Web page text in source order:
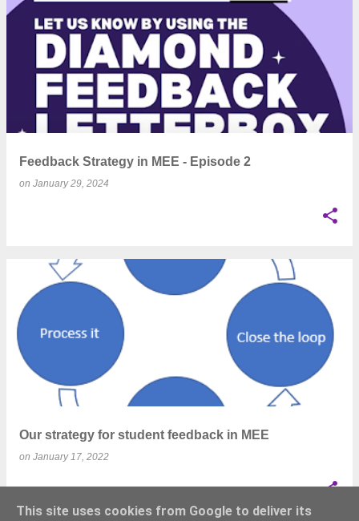
P
Feedback Strategy in MEE - Episode 2
on January 29, 2024
Our strategy for student feedback in MEE
on January 17, 2022
This site uses cookies from Google to deliver its